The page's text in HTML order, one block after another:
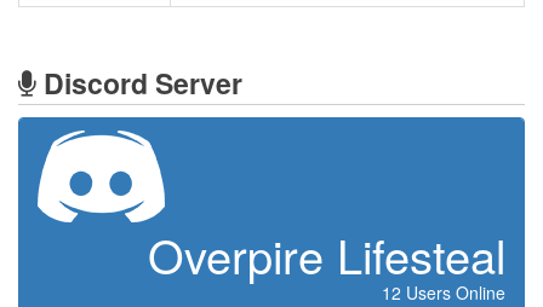
Discord Server
Overpire Lifesteal
12 Users Online